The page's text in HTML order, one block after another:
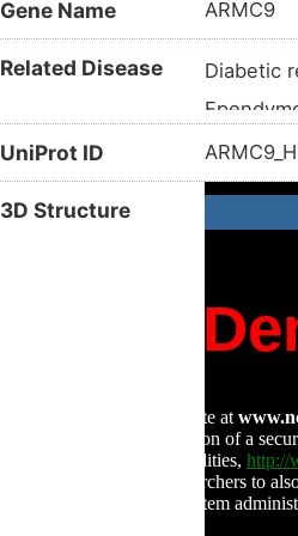
Gene Name ARMC9
Related Disease Diabetic
Joubert
Malaria (
Behcet
Head
UniProt ID
3D Structure